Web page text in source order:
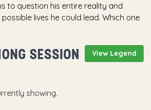
to question his entire reality and
lives he could lead. Which one
View Legend
SESSION
showing.